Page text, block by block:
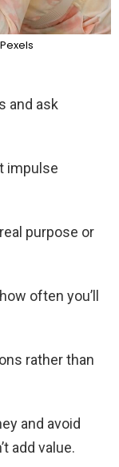
and ask
impulse
purpose or
often you’ll
rather than
and avoid
add value.